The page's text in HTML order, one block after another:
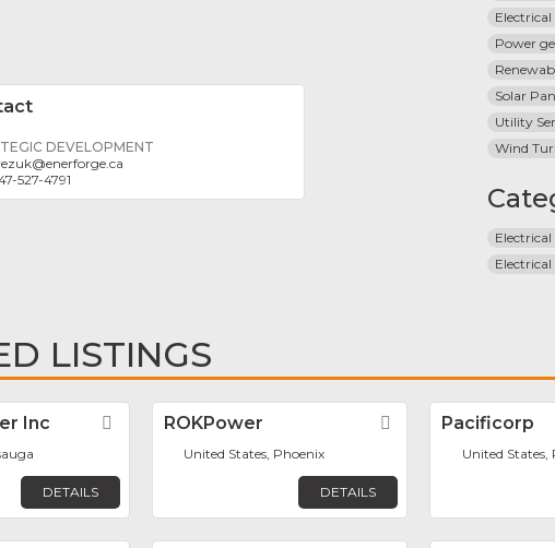
DEVELOPMENT
@enerforge.ca
527-4791
Power
Solar
Utility
Wind
Electrical
LISTINGS
Inc Favorite
DETAILS
ROKPower Favorite
United States, Phoenix
DETAILS
Pacificorp
United States,